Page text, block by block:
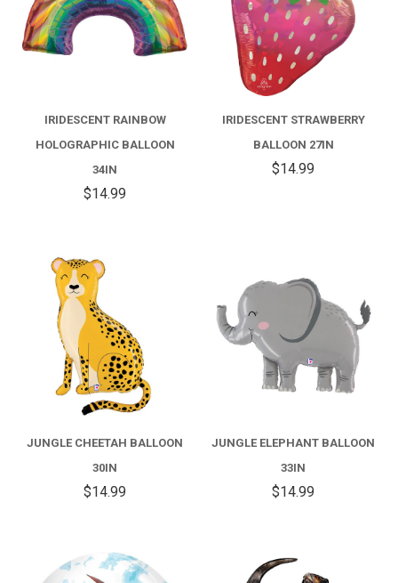
IRIDESCENT RAINBOW
HOLOGRAPHIC BALLOON
34IN
$14.99
IRIDESCENT STRAWBERRY
BALLOON 27IN
$14.99
JUNGLE CHEETAH BALLOON
30IN
$14.99
JUNGLE ELEPHANT BALLOON
33IN
$14.99